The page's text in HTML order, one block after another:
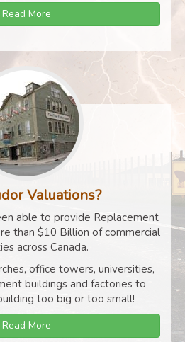
Read More
Valuations?
able to provide Replacement
than $10 Billion of commercial
across Canada.
office towers, universities,
buildings and factories to
too big or too small!
Read More